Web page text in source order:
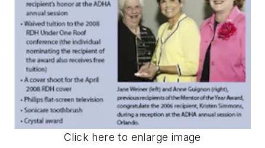
Click here to enlarge image